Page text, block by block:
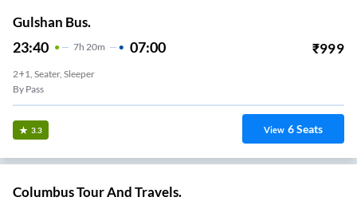
Gulshan Bus.
23:40 7H 20m 07:00 ₹999
2+1, Seater, Sleeper
By Pass
3.3 View 6Seats
Columbus Tour And Travels.